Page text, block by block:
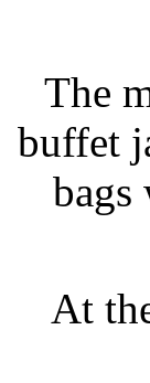
The
buffet
bags
At